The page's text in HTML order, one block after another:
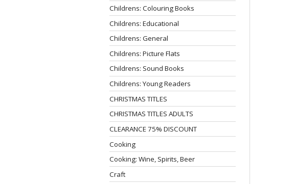
Childrens: Colouring Books
Childrens: Educational
Childrens: General
Childrens: Picture Flats
Childrens: Sound Books
Childrens: Young Readers
CHRISTMAS TITLES
CHRISTMAS TITLES ADULTS
CLEARANCE 75% DISCOUNT
Cooking
Cooking: Wine, Spirits, Beer
Craft